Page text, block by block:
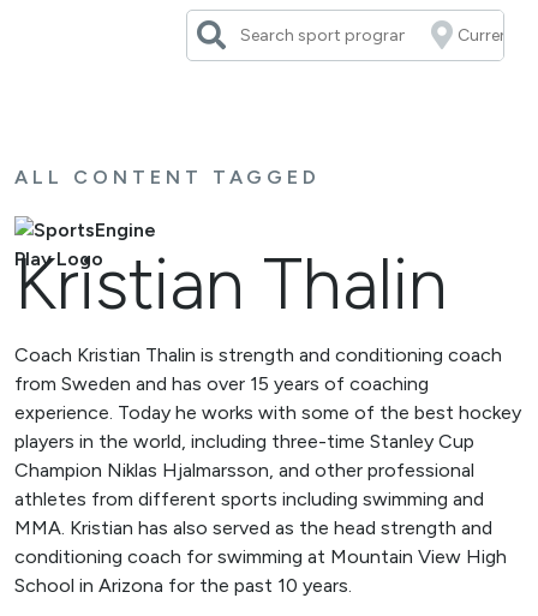
ALL CONTENT TAGGED
Kristian Thalin
Coach Kristian Thalin is strength and conditioning coach
from Sweden and has over 15 years of coaching
experience. Today he works with some of the best hockey
players in the world, including three-time Stanley Cup
Champion Niklas Hjalmarsson, and other professional
athletes from different sports including swimming and
MMA. Kristian has also served as the head strength and
conditioning coach for swimming at Mountain View High
School in Arizona for the past 10 years.